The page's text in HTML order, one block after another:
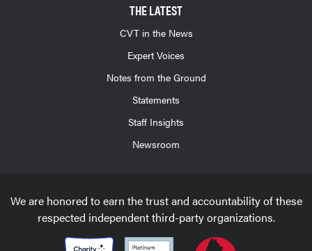
THE LATEST
CVT in the News
Expert Voices
Notes from the Ground
Statements
Staff Insights
Newsroom
We are honored to earn the trust and accountability of these
respected independent third-party organizations.